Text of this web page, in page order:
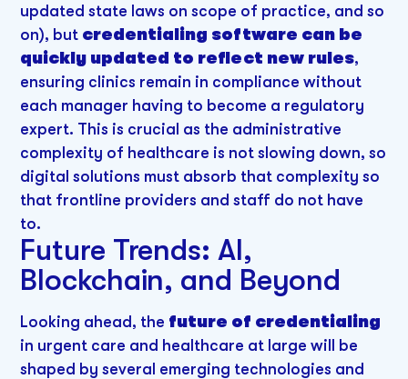
updated state laws on scope of practice, and so
on), but credentialing software can be
quickly updated to reflect new rules,
ensuring clinics remain in compliance without
each manager having to become a regulatory
expert. This is crucial as the administrative
complexity of healthcare is not slowing down, so
digital solutions must absorb that complexity so
that frontline providers and staff do not have
to.
Future Trends: AI,
Blockchain, and Beyond
Looking ahead, the future of credentialing
in urgent care and healthcare at large will be
shaped by several emerging technologies and